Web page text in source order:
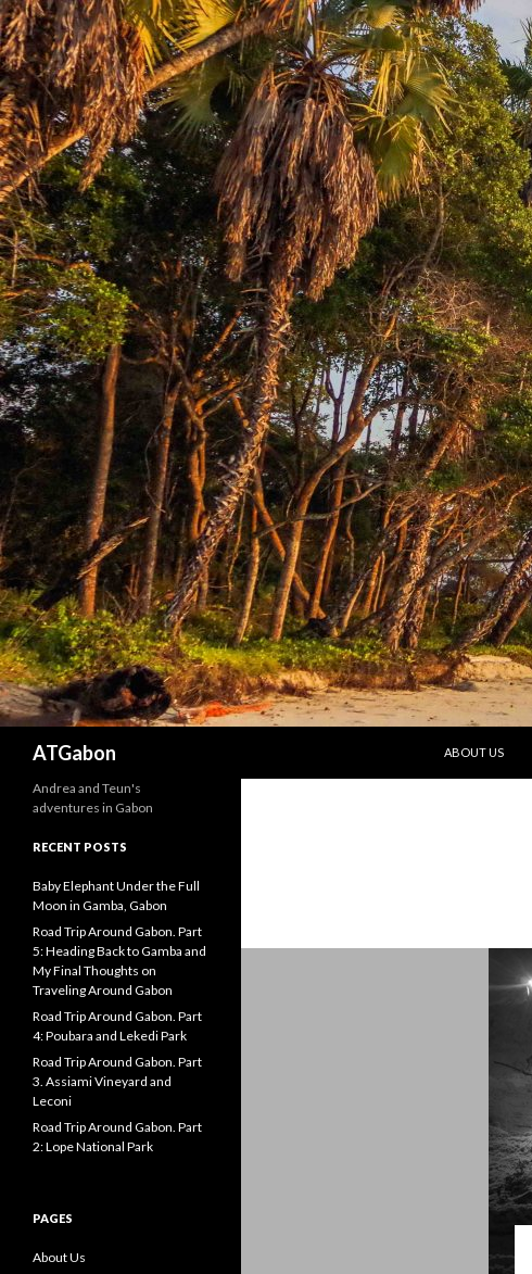
ATGabon
ABOUT US
Andrea and Teun's
adventures in Gabon
RECENT POSTS
Baby Elephant Under the Full
Moon in Gamba, Gabon
Road Trip Around Gabon. Part
5: Heading Back to Gamba and
My Final Thoughts on
Traveling Around Gabon
Road Trip Around Gabon. Part
4: Poubara and Lekedi Park
Road Trip Around Gabon. Part
3. Assiami Vineyard and
Leconi
Road Trip Around Gabon. Part
2: Lope National Park
PAGES
About Us